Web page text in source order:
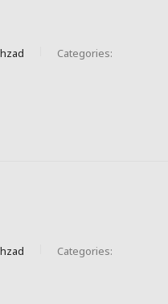
Categories:
Categories: